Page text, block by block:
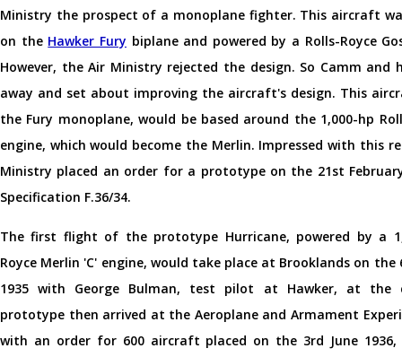
Ministry the prospect of a monoplane fighter. This aircraft
on the Hawker Fury biplane and powered by a Rolls-Royce
However, the Air Ministry rejected the design. So Camm and
away and set about improving the aircraft's design. This
the Fury monoplane, would be based around the 1,000-hp
engine, which would become the Merlin. Impressed with this
Ministry placed an order for a prototype on the 21st
Specification F.36/34.
The first flight of the prototype Hurricane, powered by a
Royce Merlin 'C' engine, would take place at Brooklands on the
1935 with George Bulman, test pilot at Hawker, at the
prototype then arrived at the Aeroplane and Armament
with an order for 600 aircraft placed on the 3rd June